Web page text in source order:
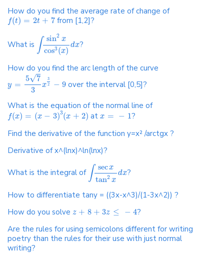
How do you find the average rate of change of
f(t) = 2t + 7from [1,2]?
What is ∫ sin2 x
cos3(x)
dx?
How do you find the arc length of the curve
y =
5√7
3
x
3
2
− 9 over the interval [0,5]?
What is the equation of the normal line of
f(x) = (x − 3)3(x + 2) atx = − 1?
Find the derivative of the function y=x² /arctgx ?
Derivative of x^(lnx)^ln(lnx)?
What is the integral of ∫ secx
tan2 x
dx?
How to differentiate tany = ((3x-x^3)/(1-3x^2)) ?
How do you solve z + 8 + 3z ≤ − 4?
Are the rules for using semicolons different for writing
poetry than the rules for their use with just normal
writing?